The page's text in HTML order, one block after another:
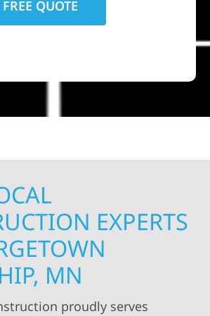
EXPERTS
MN
proudly serves